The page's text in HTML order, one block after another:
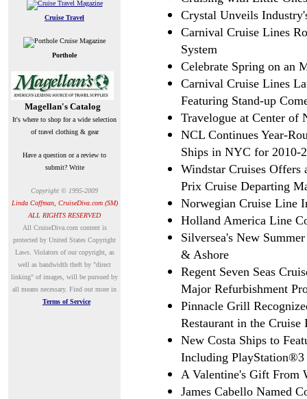
Cruise Travel
Porthole
Magellan's Catalog
It's where to shop for a wide selection
of travel clothing & gear
Have a question or a review to
submit? Write
Copyright © 1995-2009
Linda Coffman, CruiseDiva.com (SM)
ALL RIGHTS RESERVED
All CruiseDiva.com content is
protected by United States Copyright
Laws. Violators of our copyright, as
well as bandwidth theft by "direct
linking" of images, will be pursued by
all means necessary. Find out more in
Terms of Service
Crystal Unveils
Carnival Cruise Lines
System
Celebrate Spring on an
Carnival Cruise Lines
Featuring Stand-up
Travelogue at Center of
NCL Continues Year-
Ships in NYC for 2010-
Windstar Cruises Offers
Prix Cruise Departing
Norwegian Cruise Line
Holland America Line
Silversea's New
& Ashore
Regent Seven Seas
Major Refurbishment
Pinnacle Grill
Restaurant in the Cruise
New Costa Ships to
Including PlayStation®3
A Valentine's Gift From
James Cabello Named